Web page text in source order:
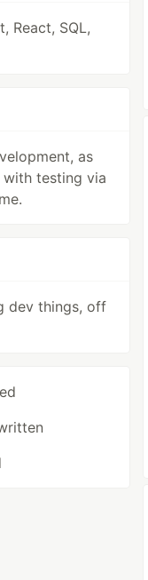
React, SQL,
as
testing via
dev things, off